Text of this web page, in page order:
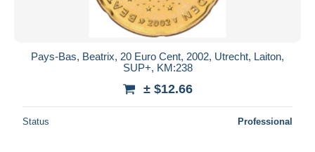
Pays-Bas, Beatrix, 20 Euro Cent, 2002, Utrecht, Laiton,
SUP+, KM:238
± $12.66
Status Professional